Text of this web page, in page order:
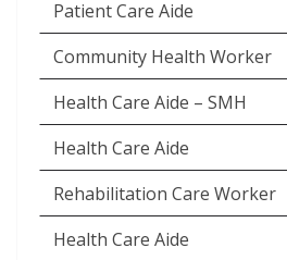
Patient Care Aide
Community Health Worker
Health Care Aide – SMH
Health Care Aide
Rehabilitation Care Worker
Health Care Aide